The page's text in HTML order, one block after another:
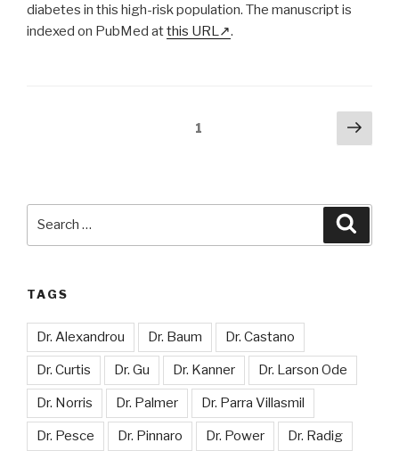
diabetes in this high-risk population. The manuscript is
indexed on PubMed atthis URL .
1
Next
TAGS
Dr. Alexandrou Dr. Baum Dr. Castano
Dr. Curtis Dr. Gu Dr. Kanner Dr. Larson Ode
Dr. Norris Dr. Palmer Dr. Parra Villasmil
Dr. Pesce Dr. Pinnaro Dr. Power Dr. Radig